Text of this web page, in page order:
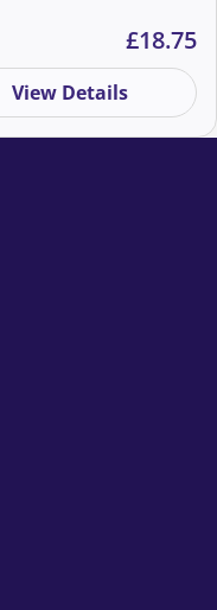
used Mobile
£18.75
View Details